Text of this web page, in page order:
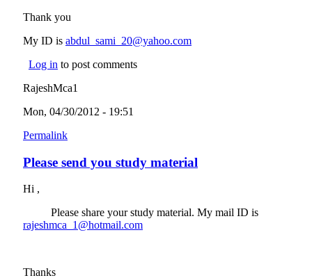
Thank you
My ID is abdul_sami_20@yahoo.com
Log in to post comments
RajeshMca1
Mon, 04/30/2012 - 19:51
Permalink
Please send you study material
Hi ,
Please share your study material. My mail ID is
rajeshmca_1@hotmail.com
Thanks